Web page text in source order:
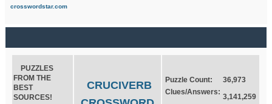
crosswordstar.com
PUZZLES
FROM THE
BEST
SOURCES!
CRUCIVERB
Puzzle Count:
36,973
Clues/Answers:
3,141,259